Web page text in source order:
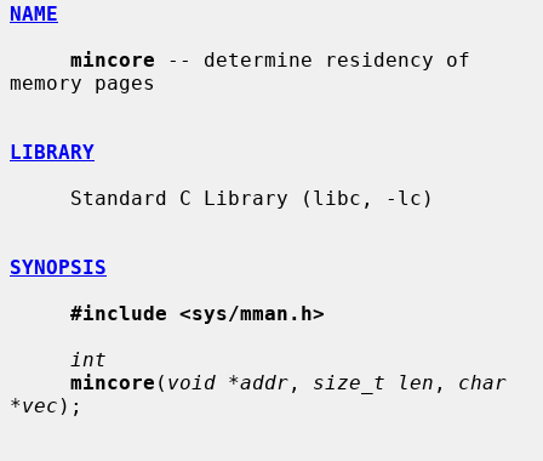
NAME
mincore -- determine residency of
memory pages
LIBRARY
SYNOPSIS
#include <sys/mman.h>
int
mincore ( void *addr , size_t len , char
*vec );